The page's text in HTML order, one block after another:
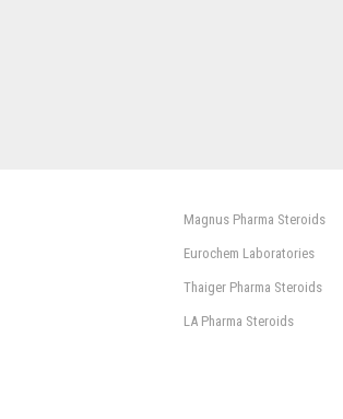
Magnus Pharma Steroids
Eurochem Laboratories
Thaiger Pharma Steroids
LA Pharma Steroids